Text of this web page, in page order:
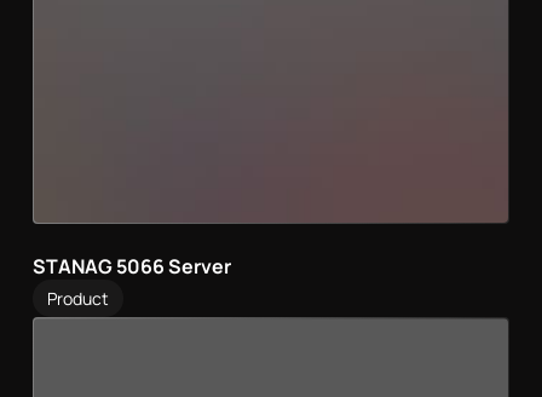
STANAG 5066 Server
Product